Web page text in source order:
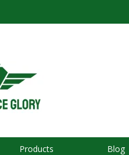
Products Blog